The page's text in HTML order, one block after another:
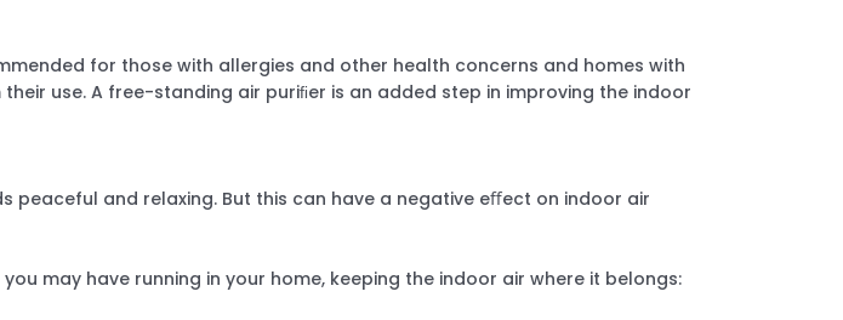
for those with allergies and other health concerns and homes with
use. A free-standing air puriﬁer is an added step in improving the indoor
and relaxing. But this can have a negative eﬀect on indoor air
may have running in your home, keeping the indoor air where it belongs: